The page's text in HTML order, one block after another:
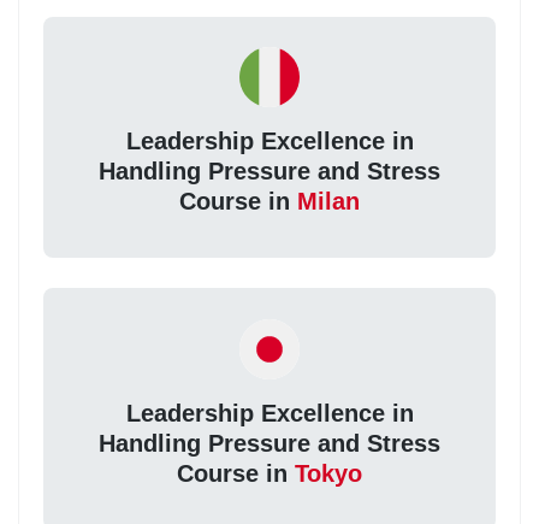
Leadership Excellence in
Handling Pressure and Stress
Course in Milan
Leadership Excellence in
Handling Pressure and Stress
Course in Tokyo